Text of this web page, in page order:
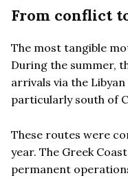
From conflict
The most tangible
During the summer,
arrivals via the
particularly south of
These routes were
year. The Greek
permanent